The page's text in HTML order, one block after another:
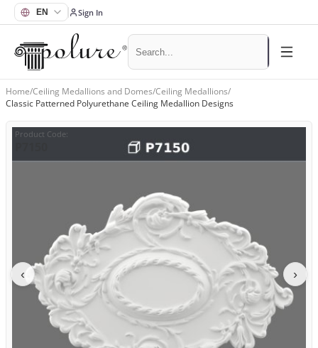
Sign In
Home/Ceiling Medallions and Domes/Ceiling Medallions/
Classic Patterned Polyurethane Ceiling Medallion Designs
Product Code:
‹ ›